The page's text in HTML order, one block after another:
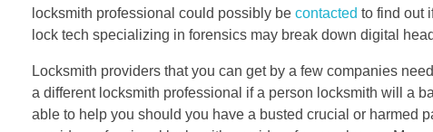
locksmith professional could possibly be contacted to find out
lock tech specializing in forensics may break down digital
Locksmith providers that you can get by a few companies
a different locksmith professional if a person locksmith will a
able to help you should you have a busted crucial or harmed